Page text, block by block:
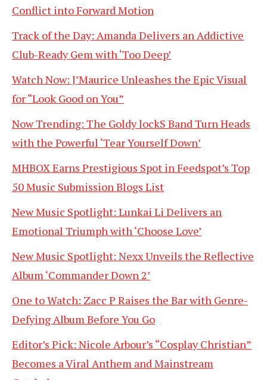
Conflict into Forward Motion
Track of the Day: Amanda Delivers an Addictive
Club-Ready Gem with ‘Too Deep’
Watch Now: J’Maurice Unleashes the Epic Visual
for “Look Good on You”
Now Trending: The Goldy lockS Band Turn Heads
with the Powerful ‘Tear Yourself Down’
MHBOX Earns Prestigious Spot in Feedspot’s Top
50 Music Submission Blogs List
New Music Spotlight: Lunkai Li Delivers an
Emotional Triumph with ‘Choose Love’
New Music Spotlight: Nexx Unveils the Reflective
Album ‘Commander Down 2’
One to Watch: Zacc P Raises the Bar with Genre-
Defying Album Before You Go
Editor’s Pick: Nicole Arbour’s “Cosplay Christian”
Becomes a Viral Anthem and Mainstream